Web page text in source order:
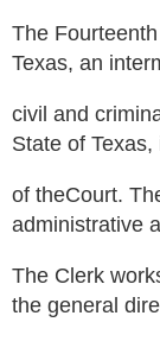
The
Texas, an
civil and
State of
of theCourt.
administrative
The Clerk
the general